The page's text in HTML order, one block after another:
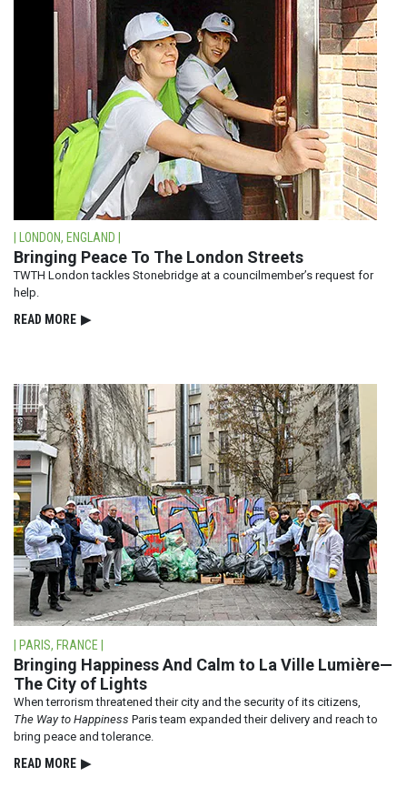
| LONDON, ENGLAND |
Bringing Peace To The London Streets
TWTH London tackles Stonebridge at a councilmember’s request for
help.
READ⁠ MORE ▶
| PARIS, FRANCE |
Bringing Happiness And Calm to La Ville Lumière—
The City of Lights
When terrorism threatened their city and the security of its citizens,
The Way to Happiness Paris team expanded their delivery and reach to
bring peace and tolerance.
READ⁠ MORE ▶